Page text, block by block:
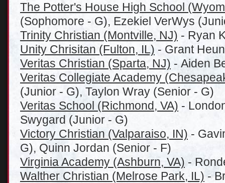
The Potter's House High School
(Sophomore - G), Ezekiel VerWys
Trinity Christian (Montville, NJ) - Ryan
Unity Chrisitan (Fulton, IL) - Grant
Veritas Christian (Sparta, NJ) - Aiden
Veritas Collegiate Academy
(Junior - G), Taylon Wray (Senior - G)
Veritas School (Richmond, VA) -
Swygard (Junior - G)
Victory Christian (Valparaiso, IN) -
G), Quinn Jordan (Senior - F)
Virginia Academy (Ashburn, VA) -
Walther Christian (Melrose Park, IL) -